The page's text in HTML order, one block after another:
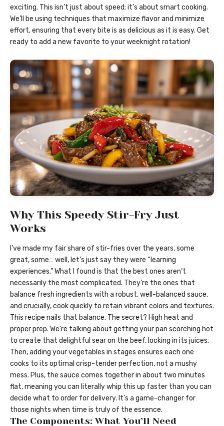
exciting. This isn’t just about speed; it’s about smart cooking.
We’ll be using techniques that maximize flavor and minimize
effort, ensuring that every bite is as delicious as it is easy. Get
ready to add a new favorite to your weeknight rotation!
Why This Speedy Stir-Fry Just
Works
I’ve made my fair share of stir-fries over the years, some
great, some… well, let’s just say they were “learning
experiences.” What I found is that the best ones aren’t
necessarily the most complicated. They’re the ones that
balance fresh ingredients with a robust, well-balanced sauce,
and crucially, cook quickly to retain vibrant colors and textures.
This recipe nails that balance. The secret? High heat and
proper prep. We’re talking about getting your pan scorching hot
to create that delightful sear on the beef, locking in its juices.
Then, adding your vegetables in stages ensures each one
cooks to its optimal crisp-tender perfection, not a mushy
mess. Plus, the sauce comes together in about two minutes
flat, meaning you can literally whip this up faster than you can
decide what to order for delivery. It’s a game-changer for
those nights when time is truly of the essence.
The Components: What You’ll Need